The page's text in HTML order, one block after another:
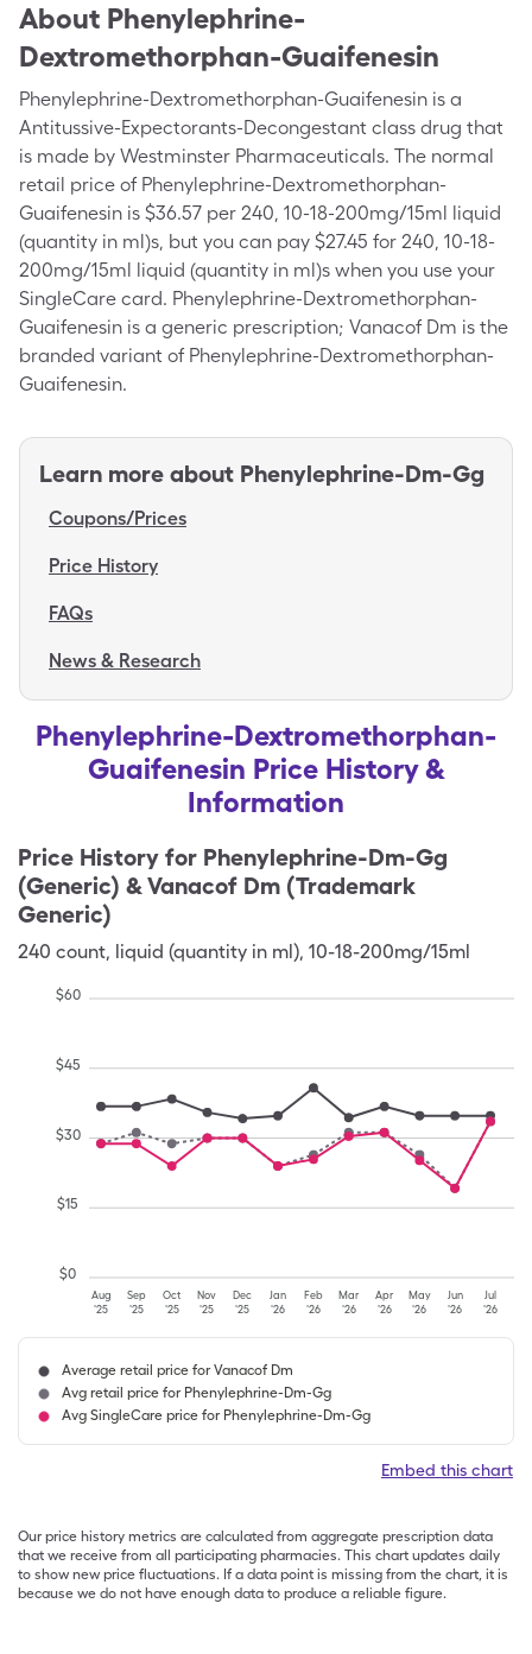
About Phenylephrine-
Dextromethorphan-Guaifenesin
Phenylephrine-Dextromethorphan-Guaifenesin is a
Antitussive-Expectorants-Decongestant class drug that
is made by Westminster Pharmaceuticals. The normal
retail price of Phenylephrine-Dextromethorphan-
Guaifenesin is $36.57 per 240, 10-18-200mg/15ml liquid
(quantity in ml)s, but you can pay $27.45 for 240, 10-18-
200mg/15ml liquid (quantity in ml)s when you use your
SingleCare card. Phenylephrine-Dextromethorphan-
Guaifenesin is a generic prescription; Vanacof Dm is the
branded variant of Phenylephrine-Dextromethorphan-
Guaifenesin.
Learn more about Phenylephrine-Dm-Gg
Coupons/Prices
Price History
FAQs
News & Research
Phenylephrine-Dextromethorphan-
Guaifenesin Price History &
Information
Price History for Phenylephrine-Dm-Gg
(Generic) & Vanacof Dm (Trademark
Generic)
240 count, liquid (quantity in ml), 10-18-200mg/15ml
Aug
'25
Sep
'25
Oct
'25
Nov
'25
Dec
'25
Jan
'26
Feb
'26
Mar
'26
Apr
'26
May
'26
Jun
'26
Jul
'26
$0
$15
$30
$45
$60
Average retail price for Vanacof Dm
Avg retail price for Phenylephrine-Dm-Gg
Avg SingleCare price for Phenylephrine-Dm-Gg
Embed this chart
Our price history metrics are calculated from aggregate prescription data
that we receive from all participating pharmacies. This chart updates daily
to show new price fluctuations. If a data point is missing from the chart, it is
because we do not have enough data to produce a reliable figure.